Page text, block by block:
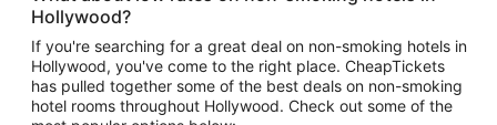
Hollywood?
If you're searching for a great deal on non-smoking hotels in
Hollywood, you've come to the right place. CheapTickets
has pulled together some of the best deals on non-smoking
hotel rooms throughout Hollywood. Check out some of the